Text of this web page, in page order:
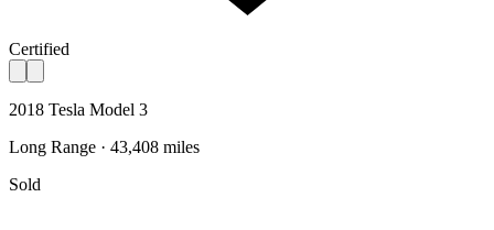
Certified
2018 Tesla Model 3
Long Range · 43,408 miles
Sold